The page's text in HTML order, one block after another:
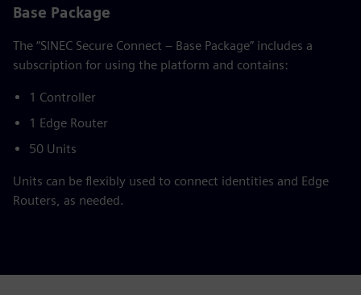
Base Package
The “SINEC Secure Connect – Base Package” includes a
subscription for using the platform and contains:
1 Controller
1 Edge Router
50 Units
Units can be flexibly used to connect identities and Edge
Routers, as needed.